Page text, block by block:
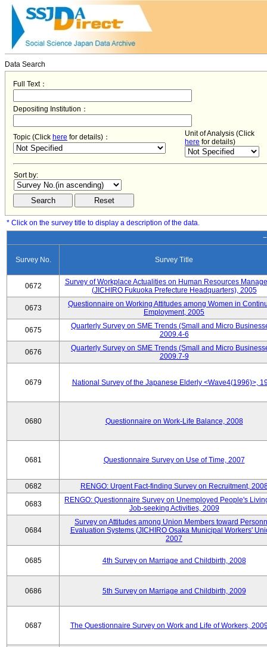
Data Search
Full Text：
Depositing Institution：
Topic (Click here for details)：
Unit of Analysis (Click
here for details)
Sort by:
* Click on the survey title to display a description of the data.
Survey No. Survey Title
0672
Survey of Workplace Actualities on Human Resources
(JICHIRO Fukuoka Prefecture Headquarters), 2005
0673
Questionnaire on Working Attitudes among Women in
Employment, 2005
0675
Quarterly Survey on SME Trends (Small and Micro
2009.4-6
0676
Quarterly Survey on SME Trends (Small and Micro
2009.7-9
0679 National Survey of the Japanese Elderly <Wave4(1996)>,
0680 Questionnaire on Work-Life Balance, 2008
0681 Questionnaire Survey on Use of Time, 2007
0682 RENGO: Urgent Fact-finding Survey on Recruitment,
0683
RENGO: Questionnaire Survey on Unemployed People's
Job-seeking Activities, 2009
0684
Survey on Attitudes among Union Members toward
Evaluation Systems (JICHIRO Osaka Municipal Workers'
2007
0685 4th Survey on Marriage and Childbirth, 2008
0686 5th Survey on Marriage and Childbirth, 2009
0687 The Questionnaire Survey on Work and Life of Workers,